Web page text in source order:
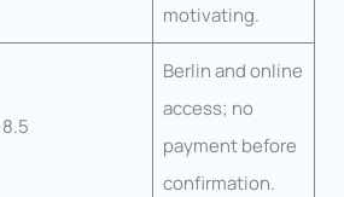
motivating.
8.5
Berlin and online
access; no
payment before
confirmation.